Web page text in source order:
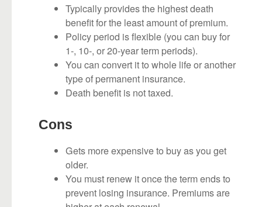
Typically provides the highest death
benefit for the least amount of premium.
Policy period is flexible (you can buy for
1-, 10-, or 20-year term periods).
You can convert it to whole life or another
type of permanent insurance.
Death benefit is not taxed.
Cons
Gets more expensive to buy as you get
older.
You must renew it once the term ends to
prevent losing insurance. Premiums are